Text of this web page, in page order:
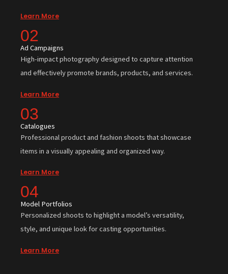
Learn More
02
Ad Campaigns
High-impact photography designed to capture attention
and effectively promote brands, products, and services.
Learn More
03
Catalogues
Professional product and fashion shoots that showcase
items in a visually appealing and organized way.
Learn More
04
Model Portfolios
Personalized shoots to highlight a model’s versatility,
style, and unique look for casting opportunities.
Learn More